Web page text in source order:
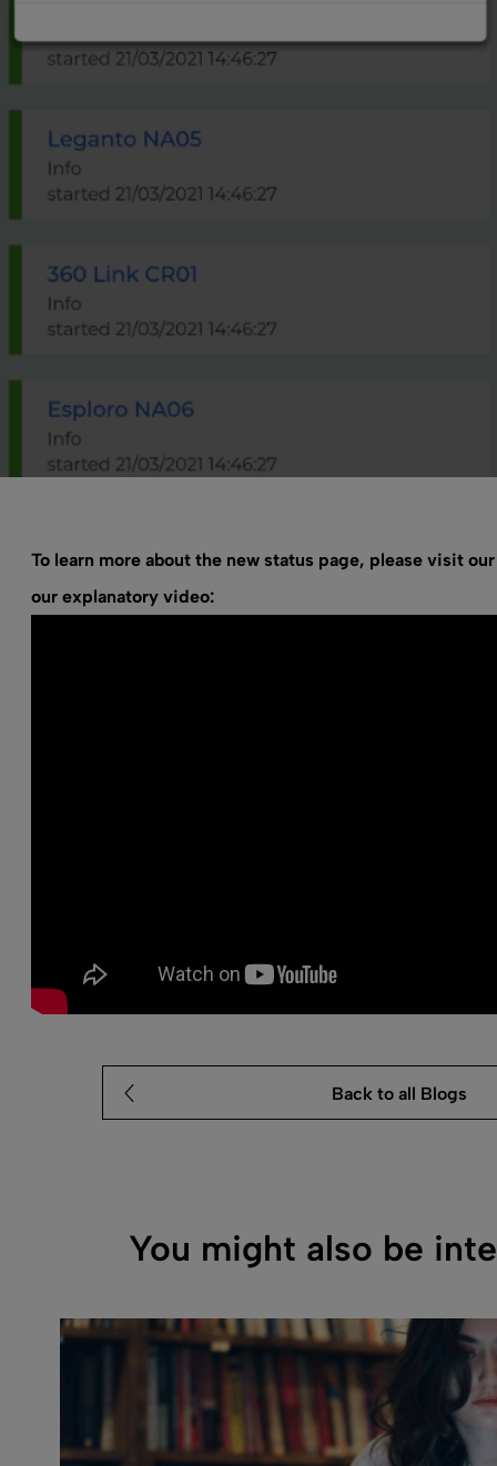
To learn more about the new status page, please visit
our explanatory video:
Back to all Blogs
You might also be